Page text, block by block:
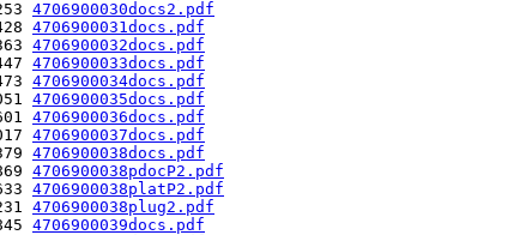
4706900030docs2.pdf
4706900031docs.pdf
4706900032docs.pdf
4706900033docs.pdf
4706900034docs.pdf
4706900035docs.pdf
4706900036docs.pdf
4706900037docs.pdf
4706900038docs.pdf
4706900038pdocP2.pdf
4706900038platP2.pdf
4706900038plug2.pdf
4706900039docs.pdf